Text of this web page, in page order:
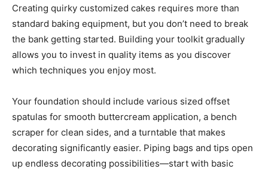
Creating quirky customized cakes requires more than
standard baking equipment, but you don’t need to break
the bank getting started. Building your toolkit gradually
allows you to invest in quality items as you discover
which techniques you enjoy most.
Your foundation should include various sized offset
spatulas for smooth buttercream application, a bench
scraper for clean sides, and a turntable that makes
decorating significantly easier. Piping bags and tips open
up endless decorating possibilities—start with basic